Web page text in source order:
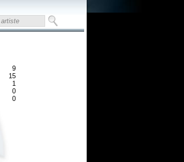
9
15
1
0
0